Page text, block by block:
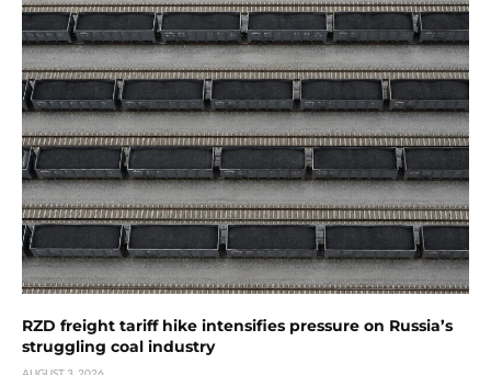
RZD freight tariff hike intensifies pressure on Russia’s
struggling coal industry